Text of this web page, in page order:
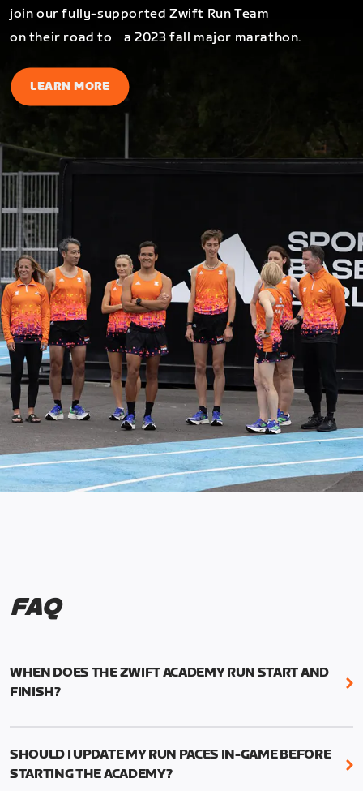
join our fully-supported Zwift Run Team
on their road to a 2023 fall major marathon.
LEARN MORE
FAQ
WHEN DOES THE ZWIFT ACADEMY RUN START AND
FINISH?
Mark your calendars! Zwift Academy Run kicks off
runs through March 5, 2023 at 8:59 a.m. UTC (1:59
a.m. PT).
SHOULD I UPDATE MY RUN PACES IN-GAME BEFORE
STARTING THE ACADEMY?